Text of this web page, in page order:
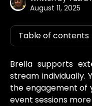
August 11, 2025
Table of contents
Brella supports
stream individually.
the engagement of
event sessions